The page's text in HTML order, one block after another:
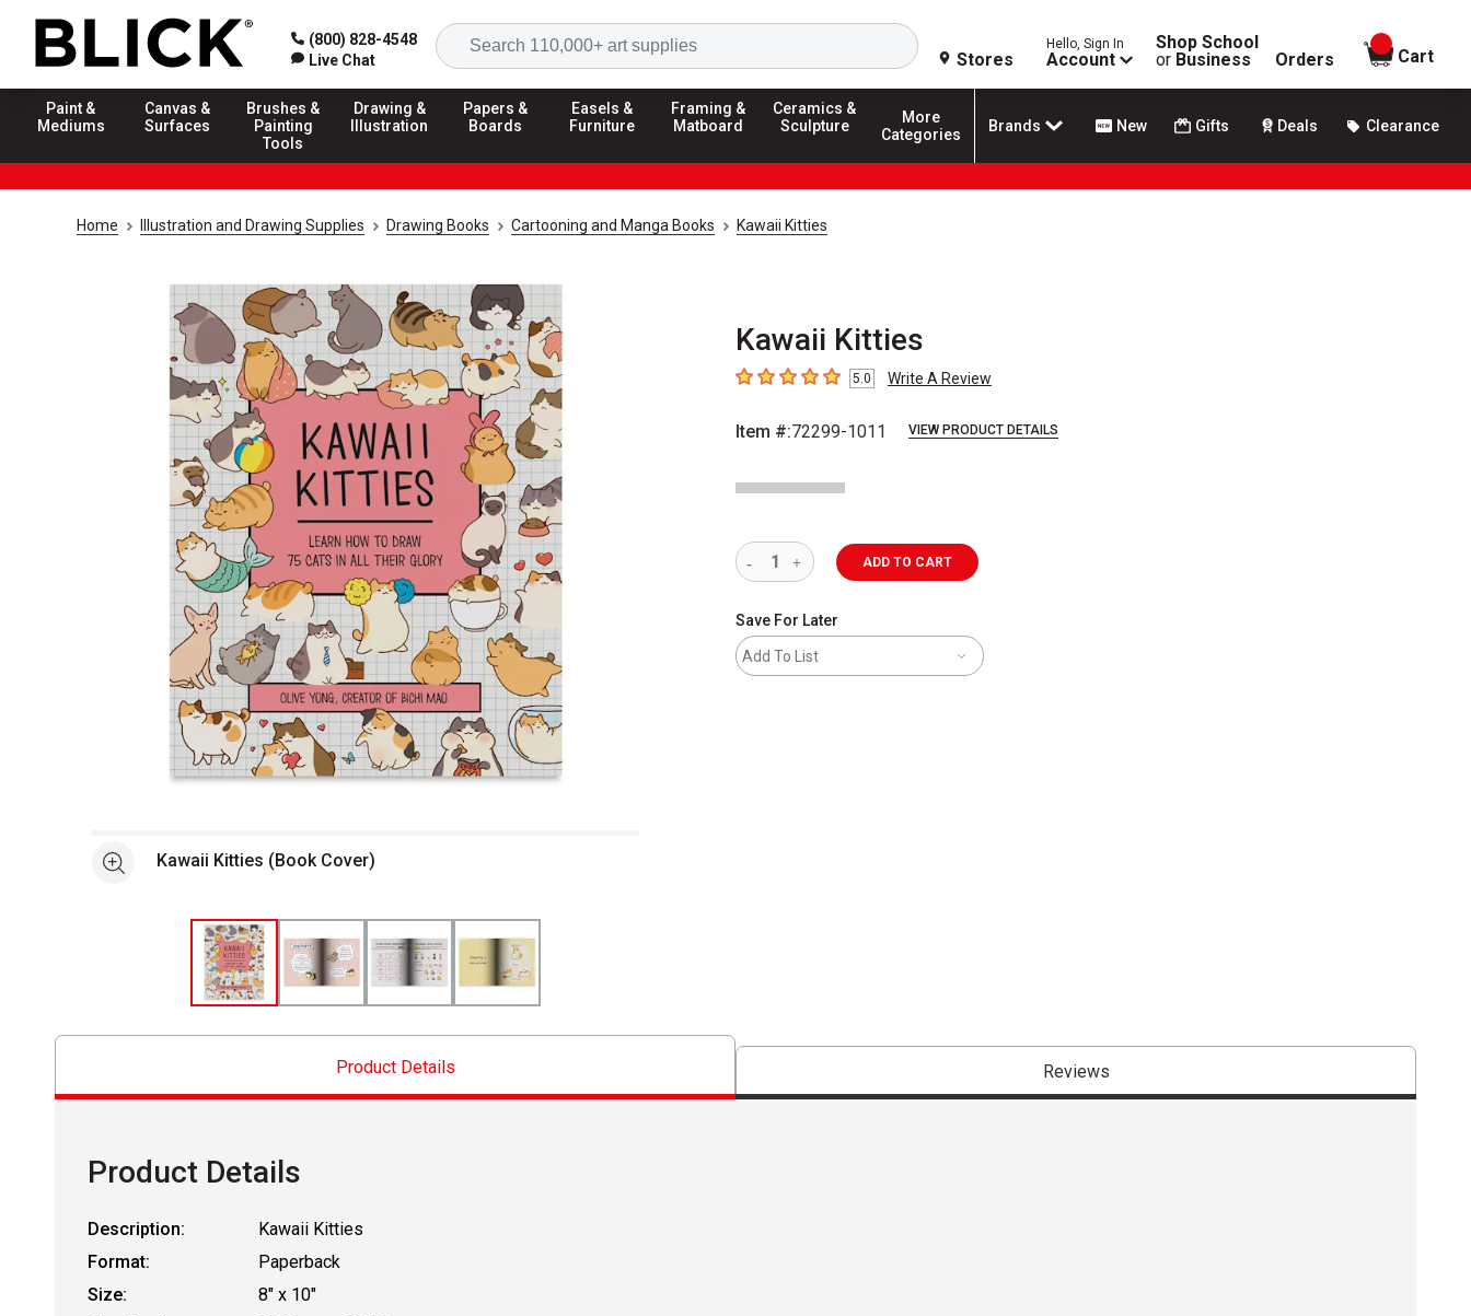
(800) 828-4548
Live Chat
Search
Stores
Hello, Sign In
Account
Shop School
or Business Orders
items in
Cart
Paint &
Mediums
Canvas &
Surfaces
Brushes &
Painting
Tools
Drawing &
Illustration
Papers &
Boards
Easels &
Furniture
Framing &
Matboard
Ceramics &
Sculpture
More
Categories
Brands New Gifts Deals Clearance
Home Illustration and Drawing Supplies Drawing Books Cartooning and Manga Books Kawaii Kitties
Kawaii Kitties
5out of 5 stars5.0 Write A Review
Item #:72299-1011 VIEW PRODUCT DETAILS
See moreKawaii Kitties (Book Cover)
ADD TO CART
Save For Later
Add To List
Product Details Reviews
Product Details
Description:
Kawaii Kitties
Format:
Paperback
Size:
8" x 10"